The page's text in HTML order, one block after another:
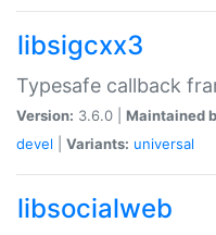
libsigcxx3
Typesafe callback
Version: 3.6.0 | Maintained
devel
Variants: universal
libsocialweb